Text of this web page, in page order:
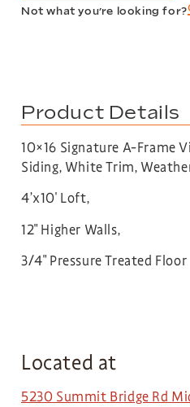
Not what you’re looking for?
Product Details
10×16 Signature A-Frame
Siding, White Trim,
4’x10′ Loft,
12″ Higher Walls,
3/4″ Pressure Treated Floor
Located at
5230 Summit Bridge Rd